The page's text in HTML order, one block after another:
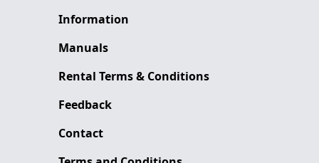
Information
Manuals
Rental Terms & Conditions
Feedback
Contact